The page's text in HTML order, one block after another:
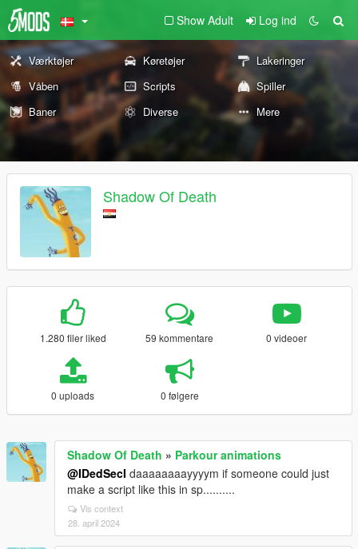
Show Adult Log ind
Værktøjer Køretøjer
Lakeringer
Våben
Scripts
Spiller
Baner
Diverse Mere
Shadow Of Death
1.280 filer liked 59 kommentare 0 videoer
0 uploads 0 følgere
Shadow Of Death » Parkour animations
@IDedSecI daaaaaaaayyyym if someone could just
make a script like this in sp..........
Vis context
28. april 2024